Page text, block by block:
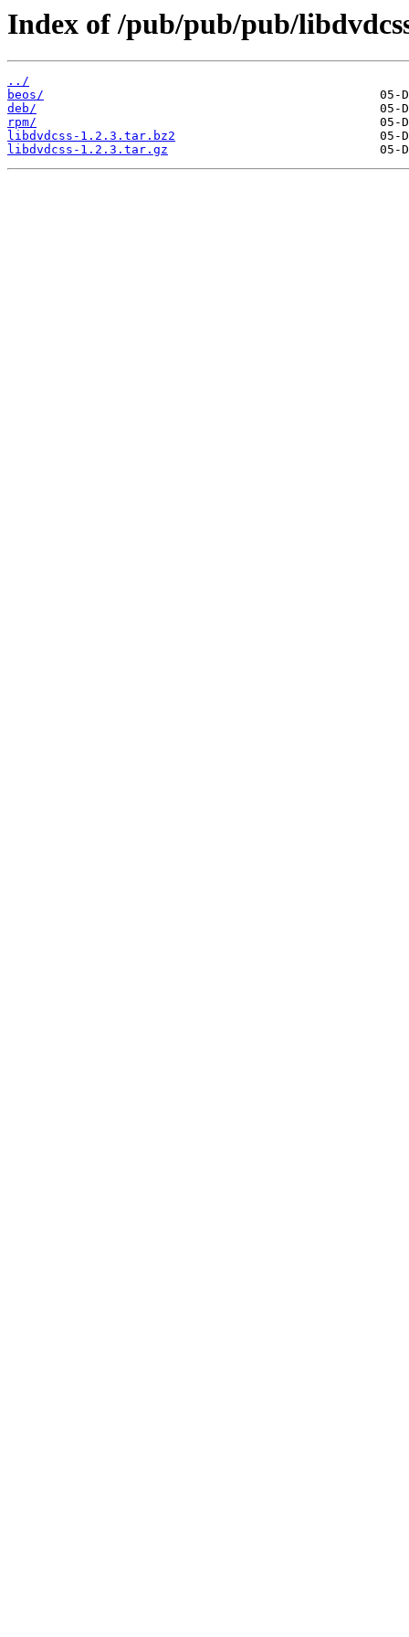
Index of /pub/pub/pub/
../
beos/
deb/
rpm/
libdvdcss-1.2.3.tar.bz2
libdvdcss-1.2.3.tar.gz